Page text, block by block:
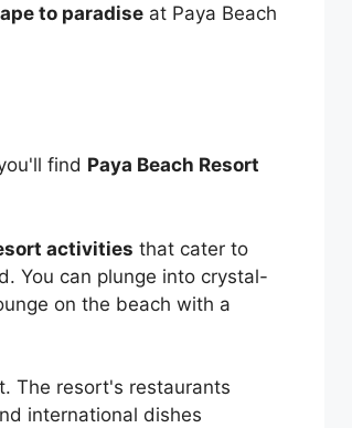
to paradise at Paya Beach
find Paya Beach Resort
activities that cater to
You can plunge into crystal-
on the beach with a
The resort's restaurants
international dishes